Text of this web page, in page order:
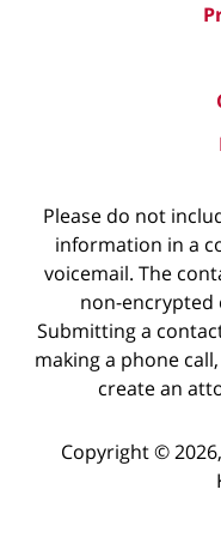
Please do not
information in a
voicemail. The
non-encrypted
Submitting a
making a phone
create an
Copyright ©2026,